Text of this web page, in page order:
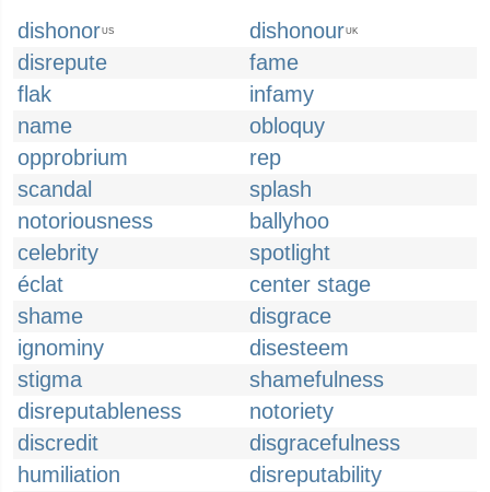
dishonorUS dishonourUK
disrepute
fame
flak
infamy
name
obloquy
opprobrium
rep
scandal
splash
notoriousness
ballyhoo
celebrity
spotlight
éclat
center stage
shame
disgrace
ignominy
disesteem
stigma
shamefulness
disreputableness
notoriety
discredit
disgracefulness
humiliation
disreputability